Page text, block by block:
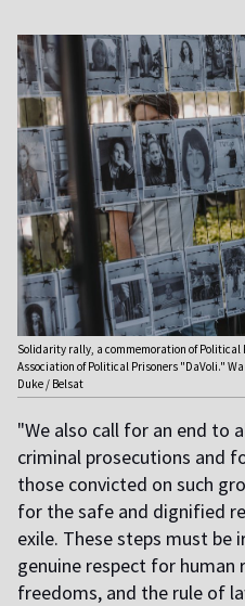
Solidarity rally, a commemoration of Political
Association of Political Prisoners "DaVoli."
Duke / Belsat
"We also call for an end to
criminal prosecutions and
those convicted on such
for the safe and dignified
exile. These steps must be
genuine respect for
freedoms, and the rule of